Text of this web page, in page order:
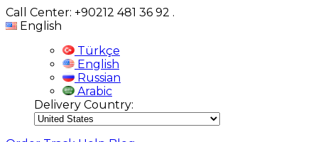
Call Center: +90212 481 36 92 .
English
Türkçe
English
Russian
Arabic
Delivery Country: